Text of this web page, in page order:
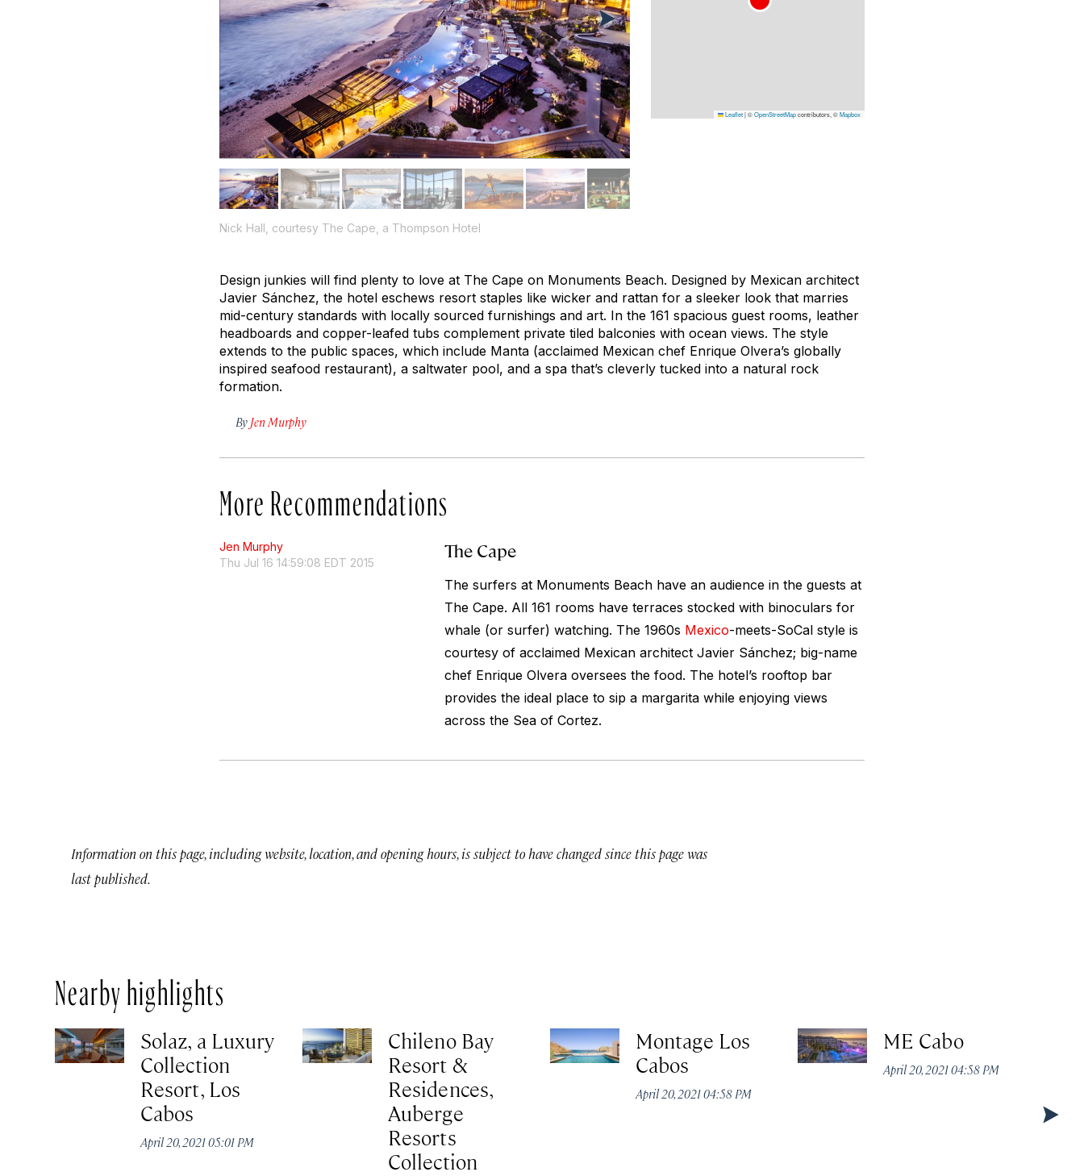
Nick Hall, courtesy The Cape, a Thompson Hotel
Leaflet|©OpenStreetMapcontributors, ©Mapbox
Design junkies will find plenty to love at The Cape on Monuments Beach. Designed by Mexican architect
Javier Sánchez, the hotel eschews resort staples like wicker and rattan for a sleeker look that marries
mid-century standards with locally sourced furnishings and art. In the 161 spacious guest rooms, leather
headboards and copper-leafed tubs complement private tiled balconies with ocean views. The style
extends to the public spaces, which include Manta (acclaimed Mexican chef Enrique Olvera’s globally
inspired seafood restaurant), a saltwater pool, and a spa that’s cleverly tucked into a natural rock
formation.
By Jen Murphy
More Recommendations
Jen Murphy
Thu Jul 16 14:59:08 EDT 2015
The Cape
The surfers at Monuments Beach have an audience in the guests at
The Cape. All 161 rooms have terraces stocked with binoculars for
whale (or surfer) watching. The 1960s Mexico-meets-SoCal style is
courtesy of acclaimed Mexican architect Javier Sánchez; big-name
chef Enrique Olvera oversees the food. The hotel’s rooftop bar
provides the ideal place to sip a margarita while enjoying views
across the Sea of Cortez.
Information on this page, including website, location, and opening hours, is subject to have changed since this page was
last published.
Nearby highlights
Solaz, a Luxury
Collection
Resort, Los
Cabos
April 20, 2021 05:01 PM
Chileno Bay
Resort &
Residences,
Auberge
Resorts
Collection
Montage Los
Cabos
April 20, 2021 04:58 PM
ME Cabo
April 20, 2021 04:58 PM